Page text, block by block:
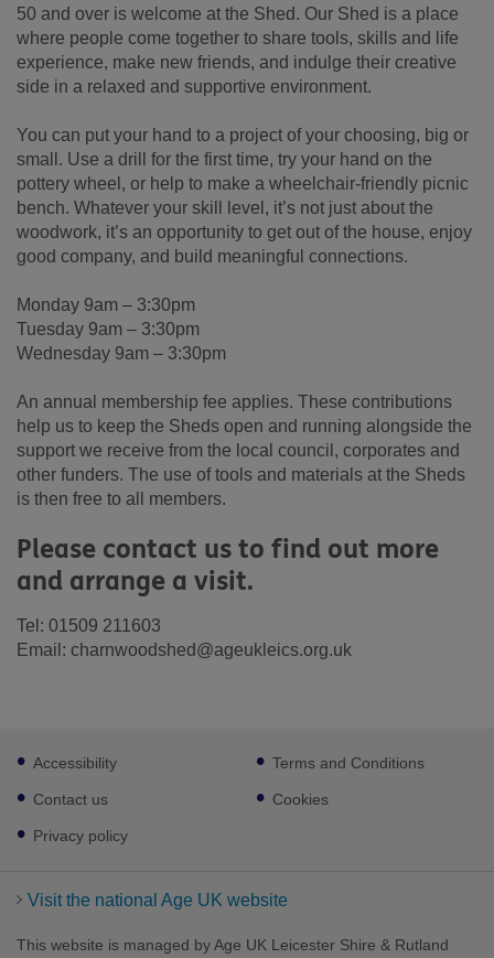
50 and over is welcome at the Shed. Our Shed is a place
where people come together to share tools, skills and life
experience, make new friends, and indulge their creative
side in a relaxed and supportive environment.
You can put your hand to a project of your choosing, big or
small. Use a drill for the first time, try your hand on the
pottery wheel, or help to make a wheelchair-friendly picnic
bench. Whatever your skill level, it’s not just about the
woodwork, it’s an opportunity to get out of the house, enjoy
good company, and build meaningful connections.
Monday 9am – 3:30pm
Tuesday 9am – 3:30pm
Wednesday 9am – 3:30pm
An annual membership fee applies. These contributions
help us to keep the Sheds open and running alongside the
support we receive from the local council, corporates and
other funders. The use of tools and materials at the Sheds
is then free to all members.
Please contact us to find out more
and arrange a visit.
Tel: 01509 211603
Email: charnwoodshed@ageukleics.org.uk
Footer
sub
links
Accessibility
Contact us
Privacy policy
Terms and Conditions
Cookies
Visit the national Age UK website
This website is managed by Age UK Leicester Shire & Rutland